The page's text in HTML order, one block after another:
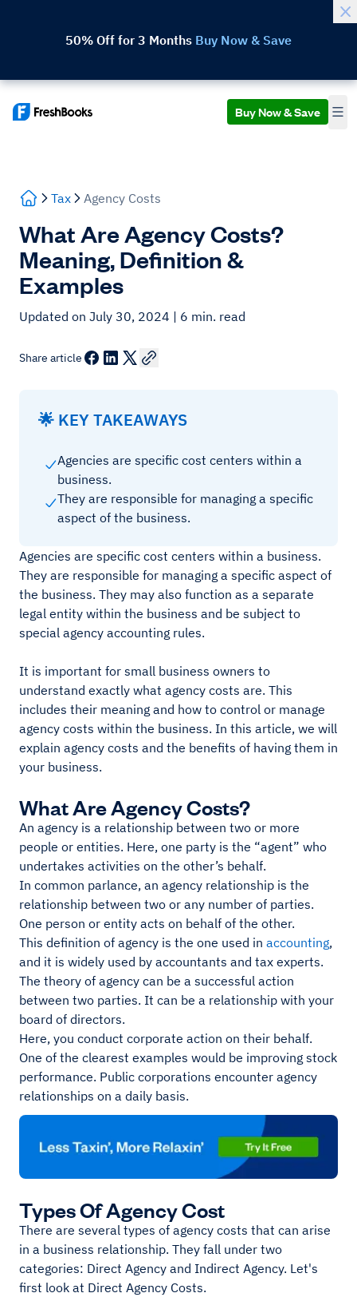
50% Off for 3 Months Buy Now & Save
Buy Now & Save
Tax Agency Costs
What Are Agency Costs?
Meaning, Definition &
Examples
Updated on July 30, 2024 | 6 min. read
Share article
🌟 KEY TAKEAWAYS
Agencies are specific cost centers within a
business.
They are responsible for managing a specific
aspect of the business.
Agencies are specific cost centers within a business.
They are responsible for managing a specific aspect of
the business. They may also function as a separate
legal entity within the business and be subject to
special agency accounting rules.
It is important for small business owners to
understand exactly what agency costs are. This
includes their meaning and how to control or manage
agency costs within the business. In this article, we will
explain agency costs and the benefits of having them in
your business.
What Are Agency Costs?
An agency is a relationship between two or more
people or entities. Here, one party is the “agent” who
undertakes activities on the other’s behalf.
In common parlance, an agency relationship is the
relationship between two or any number of parties.
One person or entity acts on behalf of the other.
This definition of agency is the one used in accounting,
and it is widely used by accountants and tax experts.
The theory of agency can be a successful action
between two parties. It can be a relationship with your
board of directors.
Here, you conduct corporate action on their behalf.
One of the clearest examples would be improving stock
performance. Public corporations encounter agency
relationships on a daily basis.
Types Of Agency Cost
There are several types of agency costs that can arise
in a business relationship. They fall under two
categories: Direct Agency and Indirect Agency. Let's
first look at Direct Agency Costs.